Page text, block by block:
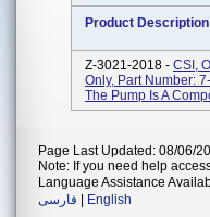
Product Description
Z-3021-2018 - CSI,
Only, Part Number:
The Pump Is A
Page Last Updated: 08/06/
Note: If you need help
Language Assistance
فارسی
English